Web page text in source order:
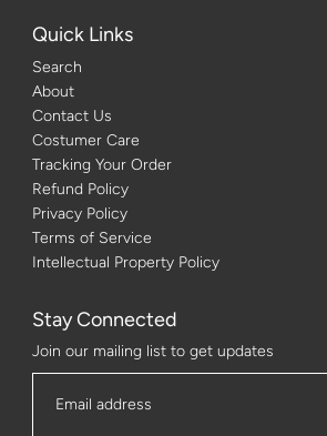
Quick Links
Search
About
Contact Us
Costumer Care
Tracking Your Order
Refund Policy
Privacy Policy
Terms of Service
Intellectual Property Policy
Stay Connected
Join our mailing list to get updates